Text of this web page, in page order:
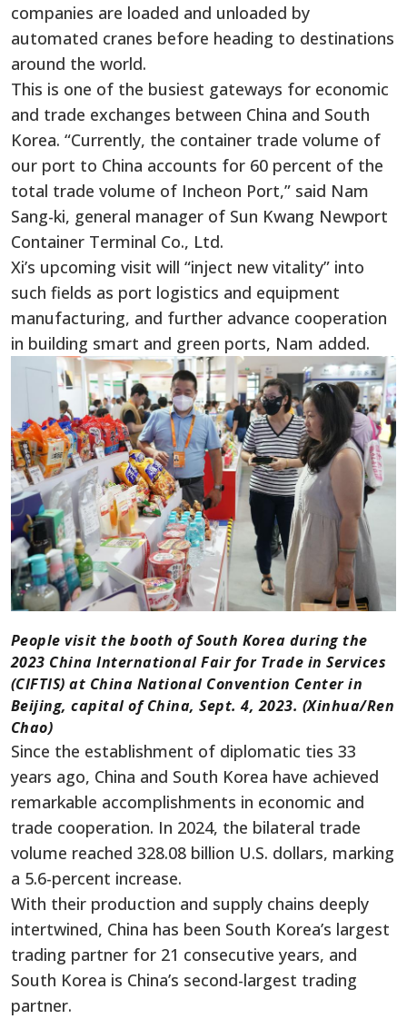
companies are loaded and unloaded by
automated cranes before heading to destinations
around the world.
This is one of the busiest gateways for economic
and trade exchanges between China and South
Korea. “Currently, the container trade volume of
our port to China accounts for 60 percent of the
total trade volume of Incheon Port,” said Nam
Sang-ki, general manager of Sun Kwang Newport
Container Terminal Co., Ltd.
Xi’s upcoming visit will “inject new vitality” into
such fields as port logistics and equipment
manufacturing, and further advance cooperation
in building smart and green ports, Nam added.
People visit the booth of South Korea during the
2023 China International Fair for Trade in Services
(CIFTIS) at China National Convention Center in
Beijing, capital of China, Sept. 4, 2023. (Xinhua/Ren
Chao)
Since the establishment of diplomatic ties 33
years ago, China and South Korea have achieved
remarkable accomplishments in economic and
trade cooperation. In 2024, the bilateral trade
volume reached 328.08 billion U.S. dollars, marking
a 5.6-percent increase.
With their production and supply chains deeply
intertwined, China has been South Korea’s largest
trading partner for 21 consecutive years, and
South Korea is China’s second-largest trading
partner.